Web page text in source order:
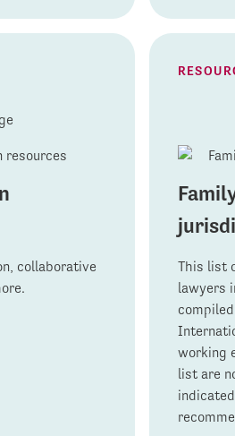
collaborative
This list
lawyers
working
list are